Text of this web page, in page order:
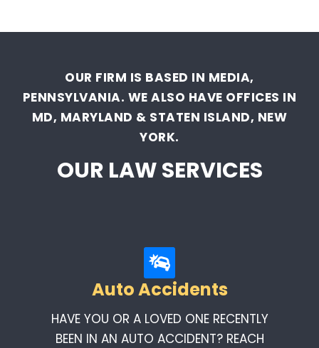
OUR FIRM IS BASED IN MEDIA,
PENNSYLVANIA. WE ALSO HAVE OFFICES IN
MD, MARYLAND & STATEN ISLAND, NEW
YORK.
OUR LAW SERVICES
Auto Accidents
HAVE YOU OR A LOVED ONE RECENTLY
BEEN IN AN AUTO ACCIDENT? REACH